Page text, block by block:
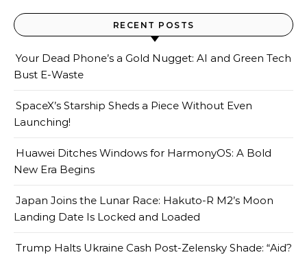
RECENT POSTS
Your Dead Phone’s a Gold Nugget: AI and Green Tech
Bust E-Waste
SpaceX’s Starship Sheds a Piece Without Even
Launching!
Huawei Ditches Windows for HarmonyOS: A Bold
New Era Begins
Japan Joins the Lunar Race: Hakuto-R M2’s Moon
Landing Date Is Locked and Loaded
Trump Halts Ukraine Cash Post-Zelensky Shade: “Aid?